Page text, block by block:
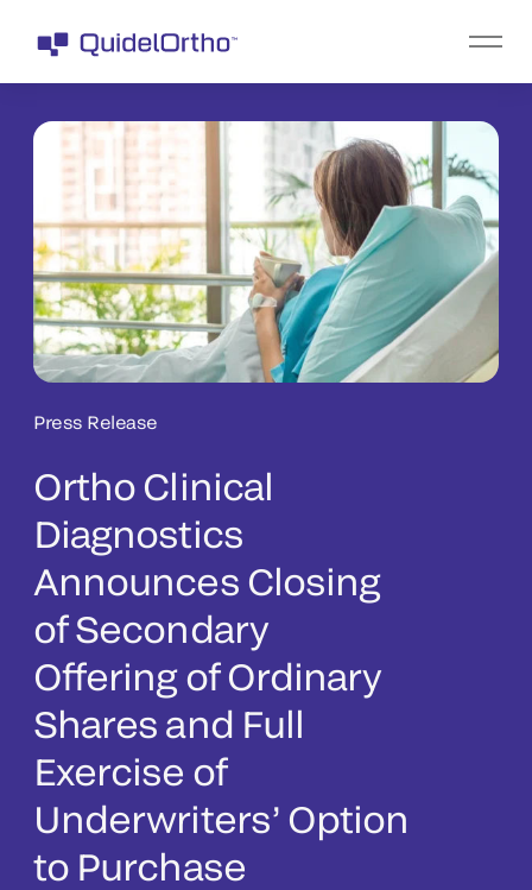
Press Release
Ortho Clinical
Diagnostics
Announces Closing
of Secondary
Offering of Ordinary
Shares and Full
Exercise of
Underwriters’ Option
to Purchase